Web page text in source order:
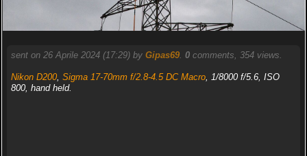
sent on 26 Aprile 2024 (17:29) by Gipas69. 0comments, 354 views.
Nikon D200, Sigma 17-70mm f/2.8-4.5 DC Macro, 1/8000 f/5.6, ISO
800, hand held.